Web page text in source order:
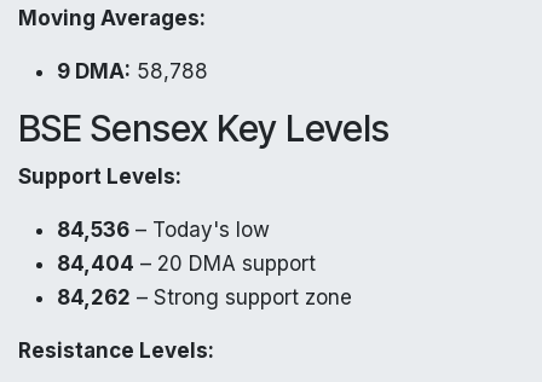
Moving Averages:
9 DMA: 58,788
BSE Sensex Key Levels
Support Levels:
84,536 – Today's low
84,404 – 20 DMA support
84,262 – Strong support zone
Resistance Levels: